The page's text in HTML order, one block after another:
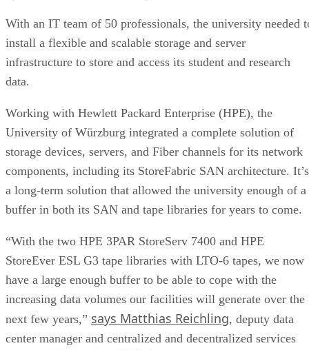
With an IT team of 50 professionals, the university needed
install a flexible and scalable storage and server
infrastructure to store and access its student and research
data.
Working with Hewlett Packard Enterprise (HPE), the
University of Würzburg integrated a complete solution of
storage devices, servers, and Fiber channels for its network
components, including its StoreFabric SAN architecture. It’s
a long-term solution that allowed the university enough of a
buffer in both its SAN and tape libraries for years to come.
“With the two HPE 3PAR StoreServ 7400 and HPE
StoreEver ESL G3 tape libraries with LTO-6 tapes, we now
have a large enough buffer to be able to cope with the
increasing data volumes our facilities will generate over the
next few years,” says Matthias Reichling, deputy data
center manager and centralized and decentralized services